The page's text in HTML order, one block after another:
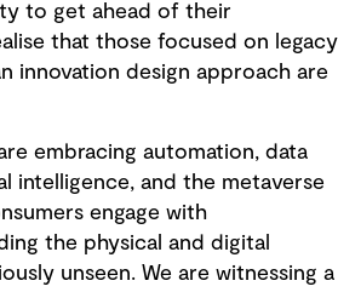
to get ahead of their
that those focused on legacy
innovation design approach are
embracing automation, data
intelligence, and the metaverse
engage with
the physical and digital
unseen. We are witnessing a